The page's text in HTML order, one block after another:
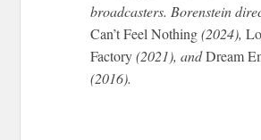
broadcasters. Borenstein
Can’t Feel Nothing(2024),
Factory(2021), andDream
(2016).